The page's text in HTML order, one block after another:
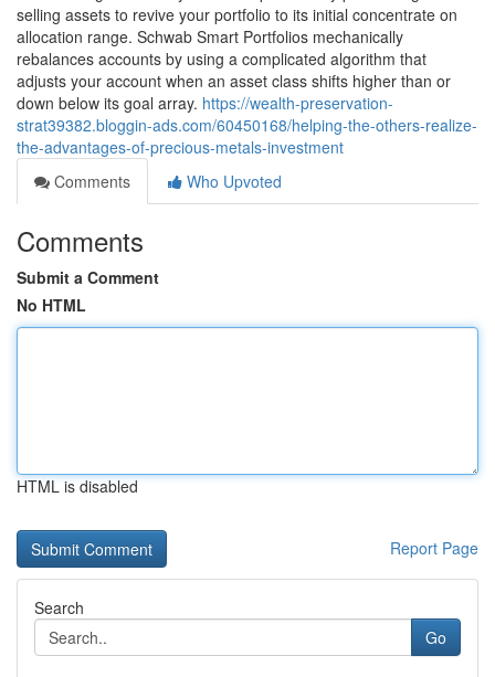
selling assets to revive your portfolio to its initial concentrate on
allocation range. Schwab Smart Portfolios mechanically
rebalances accounts by using a complicated algorithm that
adjusts your account when an asset class shifts higher than or
down below its goal array. https://wealth-preservation-
strat39382.bloggin-ads.com/60450168/helping-the-others-realize-
the-advantages-of-precious-metals-investment
Comments
Who Upvoted
Comments
Submit a Comment
No HTML
HTML is disabled
Report Page
Search
Go